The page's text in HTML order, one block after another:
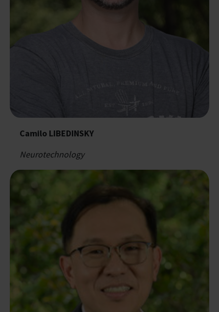
Camilo LIBEDINSKY
Neurotechnology